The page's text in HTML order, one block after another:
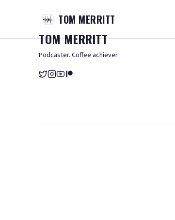
TOM MERRITT
TOMMERRITT
Podcaster. Coffee achiever.